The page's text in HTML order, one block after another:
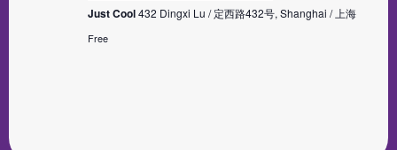
Just Cool432 Dingxi Lu / 定西路432号, Shanghai / 上海
Free